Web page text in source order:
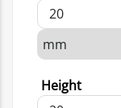
Height